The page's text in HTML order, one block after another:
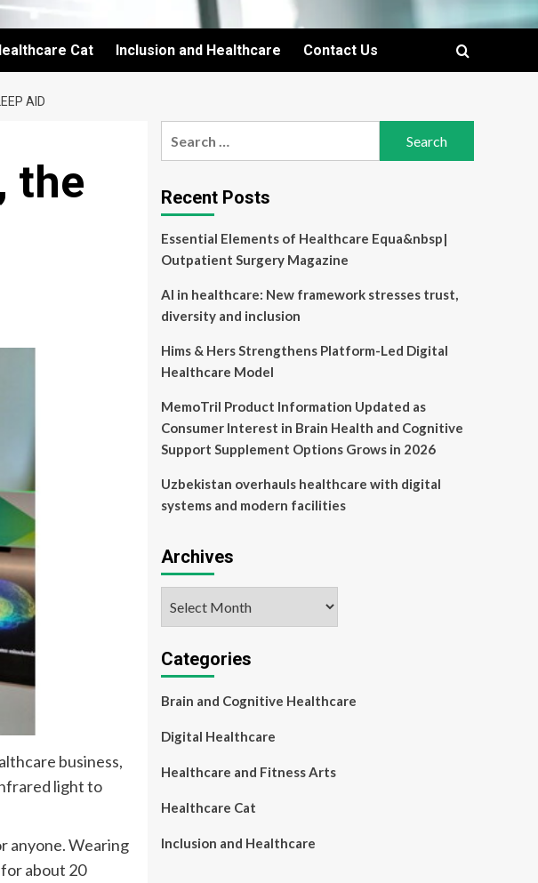
Cat Inclusion and Healthcare Contact Us
AID
the
business,
light to
anyone. Wearing
about 20
Recent Posts
Essential Elements of Healthcare Equa&nbsp|
Outpatient Surgery Magazine
AI in healthcare: New framework stresses trust,
diversity and inclusion
Hims & Hers Strengthens Platform-Led Digital
Healthcare Model
MemoTril Product Information Updated as
Consumer Interest in Brain Health and Cognitive
Support Supplement Options Grows in 2026
Uzbekistan overhauls healthcare with digital
systems and modern facilities
Archives
Categories
Brain and Cognitive Healthcare
Digital Healthcare
Healthcare and Fitness Arts
Healthcare Cat
Inclusion and Healthcare